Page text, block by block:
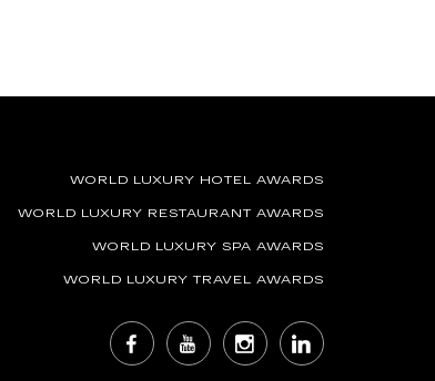
WORLD LUXURY HOTEL AWARDS
WORLD LUXURY RESTAURANT AWARDS
WORLD LUXURY SPA AWARDS
WORLD LUXURY TRAVEL AWARDS